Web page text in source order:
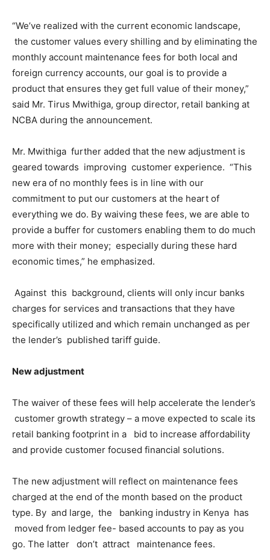
“We’ve realized with the current economic landscape,
the customer values every shilling and by eliminating the
monthly account maintenance fees for both local and
foreign currency accounts, our goal is to provide a
product that ensures they get full value of their money,”
said Mr. Tirus Mwithiga, group director, retail banking at
NCBA during the announcement.
Mr. Mwithiga further added that the new adjustment is
geared towards improving customer experience. “This
new era of no monthly fees is in line with our
commitment to put our customers at the heart of
everything we do. By waiving these fees, we are able to
provide a buffer for customers enabling them to do much
more with their money; especially during these hard
economic times,” he emphasized.
Against this background, clients will only incur banks
charges for services and transactions that they have
specifically utilized and which remain unchanged as per
the lender’s published tariff guide.
New adjustment
The waiver of these fees will help accelerate the lender’s
customer growth strategy – a move expected to scale its
retail banking footprint in a bid to increase affordability
and provide customer focused financial solutions.
The new adjustment will reflect on maintenance fees
charged at the end of the month based on the product
type. By and large, the banking industry in Kenya has
moved from ledger fee- based accounts to pay as you
go. The latter don’t attract maintenance fees.